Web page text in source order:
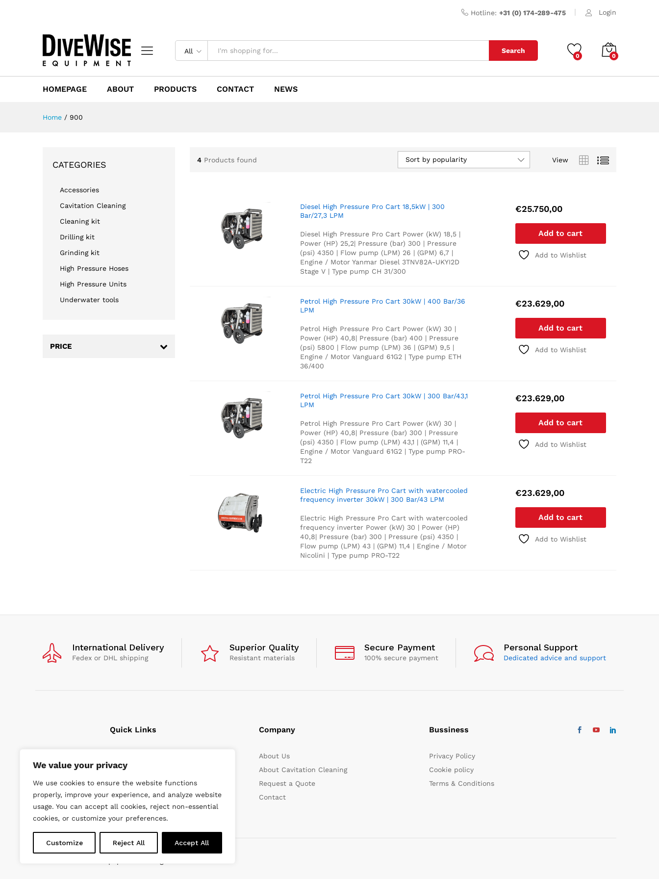
We value your privacy
We use cookies to ensure the website functions
properly, improve your experience, and analyze website
usage. You can accept all cookies, reject non-essential
cookies, or customize your preferences.
Customize Reject All Accept All
Hotline: +31 (0) 174-289-475 Login
All Search
0 0
HOMEPAGE ABOUT PRODUCTS CONTACT NEWS
Home / 900
4 Products found View
Sort by popularity
Diesel High Pressure Pro Cart 18,5kW | 300
Bar/27,3 LPM
Diesel High Pressure Pro Cart Power (kW) 18,5 |
Power (HP) 25,2| Pressure (bar) 300 | Pressure
(psi) 4350 | Flow pump (LPM) 26 | (GPM) 6,7 |
Engine / Motor Yanmar Diesel 3TNV82A-UKYI2D
Stage V | Type pump CH 31/300
€25.750,00
Add to cart
Add to Wishlist
Petrol High Pressure Pro Cart 30kW | 400 Bar/36
LPM
Petrol High Pressure Pro Cart Power (kW) 30 |
Power (HP) 40,8| Pressure (bar) 400 | Pressure
(psi) 5800 | Flow pump (LPM) 36 | (GPM) 9,5 |
Engine / Motor Vanguard 61G2 | Type pump ETH
36/400
€23.629,00
Add to cart
Add to Wishlist
Petrol High Pressure Pro Cart 30kW | 300 Bar/43,1
LPM
Petrol High Pressure Pro Cart Power (kW) 30 |
Power (HP) 40,8| Pressure (bar) 300 | Pressure
(psi) 4350 | Flow pump (LPM) 43,1 | (GPM) 11,4 |
Engine / Motor Vanguard 61G2 | Type pump PRO-
T22
€23.629,00
Add to cart
Add to Wishlist
Electric High Pressure Pro Cart with watercooled
frequency inverter 30kW | 300 Bar/43 LPM
Electric High Pressure Pro Cart with watercooled
frequency inverter Power (kW) 30 | Power (HP)
40,8| Pressure (bar) 300 | Pressure (psi) 4350 |
Flow pump (LPM) 43 | (GPM) 11,4 | Engine / Motor
Nicolini | Type pump PRO-T22
€23.629,00
Add to cart
Add to Wishlist
CATEGORIES
Accessories
Cavitation Cleaning
Cleaning kit
Drilling kit
Grinding kit
High Pressure Hoses
High Pressure Units
Underwater tools
PRICE
International Delivery
Fedex or DHL shipping
Superior Quality
Resistant materials
Secure Payment
100% secure payment
Personal Support
Dedicated advice and support
Quick Links
Underwater tools
High Pressure Units
Wishlist
Company
About Us
About Cavitation Cleaning
Request a Quote
Contact
Bussiness
Privacy Policy
Cookie policy
Terms & Conditions